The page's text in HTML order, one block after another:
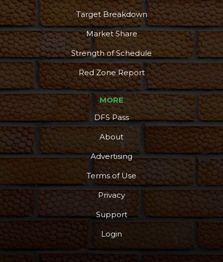
Target Breakdown
Market Share
Strength of Schedule
Red Zone Report
MORE
DFS Pass
About
Advertising
Terms of Use
Privacy
Support
Login